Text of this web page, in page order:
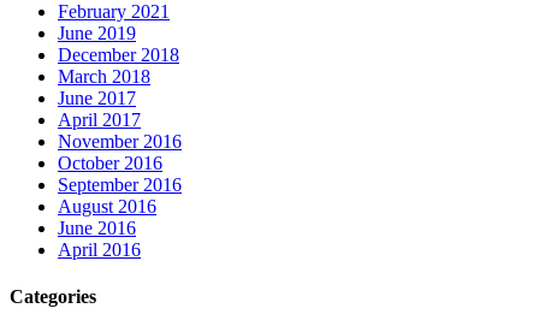
February 2021
June 2019
December 2018
March 2018
June 2017
April 2017
November 2016
October 2016
September 2016
August 2016
June 2016
April 2016
Categories